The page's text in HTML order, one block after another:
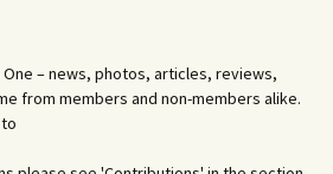
– news, photos, articles, reviews,
from members and non-members alike.